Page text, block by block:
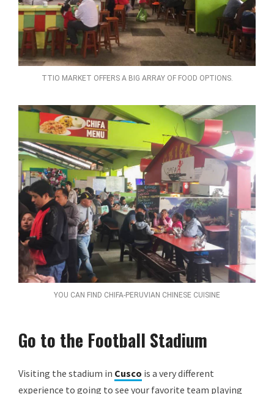
TTIO MARKET OFFERS A BIG ARRAY OF FOOD OPTIONS.
YOU CAN FIND CHIFA-PERUVIAN CHINESE CUISINE
Go to the Football Stadium
Visiting the stadium in Cusco is a very different
experience to going to see your favorite team playing